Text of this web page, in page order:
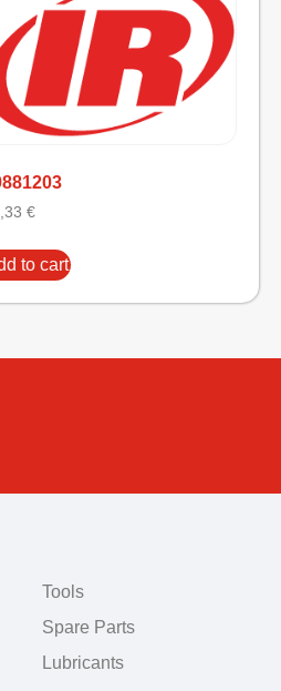
€
to cart
Tools
Spare Parts
Lubricants